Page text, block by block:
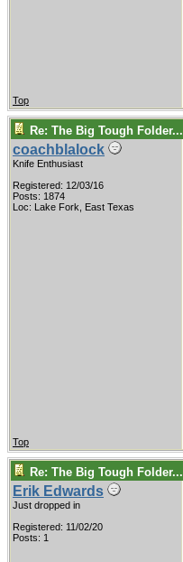
Top
Re: The Big Tough Folder...
coachblalock
Knife Enthusiast
Registered: 12/03/16
Posts: 1874
Loc: Lake Fork, East Texas
Top
Re: The Big Tough Folder...
Erik Edwards
Just dropped in
Registered: 11/02/20
Posts: 1